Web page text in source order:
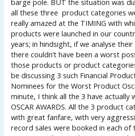
barge pole. BUT the situation was
all these three product categories
really amazed at the TIMING with
products were launched in our
years; in hindsight, if we analyse
there couldn’t have been a worst
those products or product
be discussing 3 such Financial
Nominees for the Worst Product
minute, I think all the 3 have actually
OSCAR AWARDS. All the 3 product
with great fanfare, with very
record sales were booked in each of